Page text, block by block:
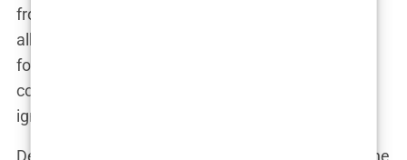
from the show due to a video that surfaced of him
allegedly hitting a woman with a belt. While the
footage was polarizing, with Tate insisting it was
consensual roleplay, the scandal was enough to
ignite the public’s fascination with him.